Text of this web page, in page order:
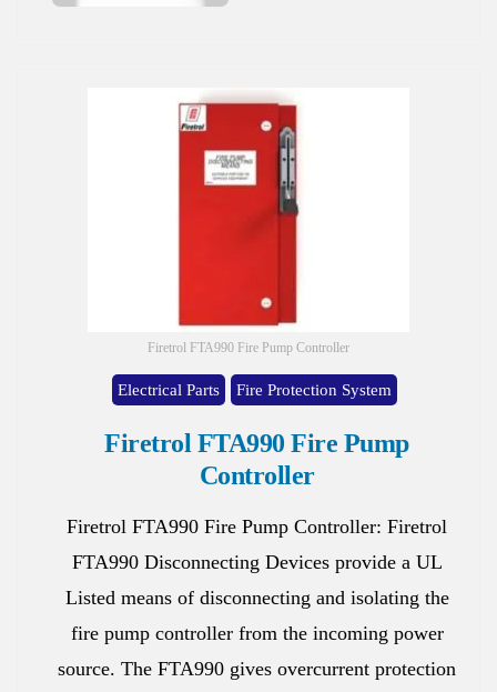
Firetrol FTA990 Fire Pump Controller
Electrical Parts Fire Protection System
Firetrol FTA990 Fire Pump
Controller
Firetrol FTA990 Fire Pump Controller: Firetrol
FTA990 Disconnecting Devices provide a UL
Listed means of disconnecting and isolating the
fire pump controller from the incoming power
source. The FTA990 gives overcurrent protection